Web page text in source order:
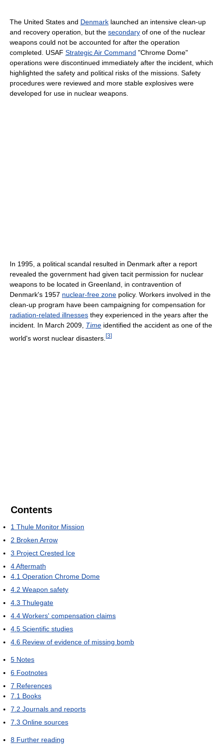
The United States and Denmark launched an intensive clean-up
and recovery operation, but the secondary of one of the nuclear
weapons could not be accounted for after the operation
completed. USAF Strategic Air Command "Chrome Dome"
operations were discontinued immediately after the incident, which
highlighted the safety and political risks of the missions. Safety
procedures were reviewed and more stable explosives were
developed for use in nuclear weapons.
In 1995, a political scandal resulted in Denmark after a report
revealed the government had given tacit permission for nuclear
weapons to be located in Greenland, in contravention of
Denmark's 1957 nuclear-free zone policy. Workers involved in the
clean-up program have been campaigning for compensation for
radiation-related illnesses they experienced in the years after the
incident. In March 2009, Time identified the accident as one of the
world's worst nuclear disasters. [3]
Contents
1 Thule Monitor Mission
2 Broken Arrow
3 Project Crested Ice
4Aftermath
4.1 Operation Chrome Dome
4.2 Weapon safety
4.3 Thulegate
4.4 Workers' compensation claims
4.5 Scientific studies
4.6 Review of evidence of missing bomb
5 Notes
6 Footnotes
7 References
7.1 Books
7.2 Journals and reports
7.3 Online sources
8 Further reading